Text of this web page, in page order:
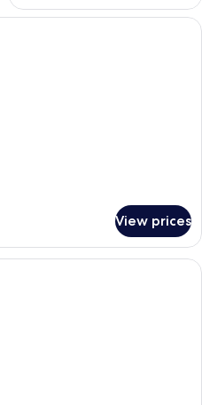
A modern hotel room with a large
View prices
A modern hotel room with a large